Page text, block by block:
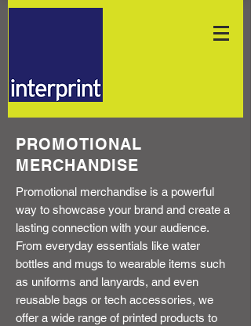
PROMOTIONAL
MERCHANDISE
Promotional merchandise is a powerful
way to showcase your brand and create a
lasting connection with your audience.
From everyday essentials like water
bottles and mugs to wearable items such
as uniforms and lanyards, and even
reusable bags or tech accessories, we
offer a wide range of printed products to